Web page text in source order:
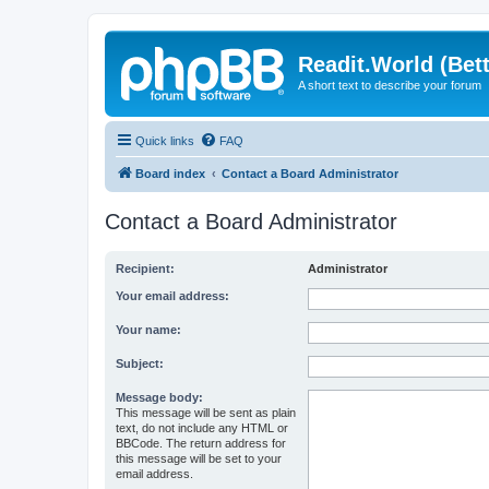
Readit.World
A short text to describe your forum
Quick links FAQ
Board index Contact a Board Administrator
Contact a Board Administrator
Recipient: Administrator
Your email address:
Your name:
Subject:
Message body:
This message will be sent as plain
text, do not include any HTML or
BBCode. The return address for
this message will be set to your
email address.